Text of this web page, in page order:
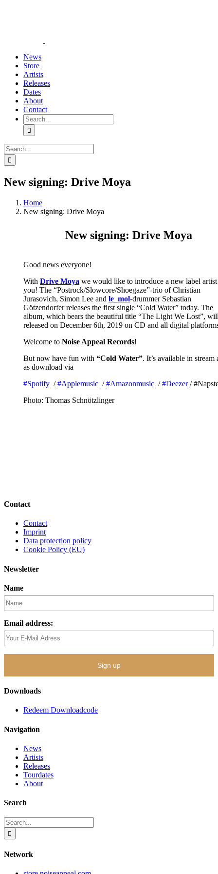
News
Store
Artists
Releases
Dates
About
Contact
Search
for:
Search
for:
New signing: Drive Moya
Home
New signing: Drive Moya
New signing: Drive Moya
Good news everyone!
With Drive Moya we would like to introduce a new label
you! The “Postrock/Slowcore/Shoegaze”-trio of Christian
Jurasovich, Simon Lee and le_mol-drummer Sebastian
Götzendorfer releases the first single “Cold Water” today. The
album, which bears the beautiful title “The Light We Lost”,
released on December 6th, 2019 on CD and all digital
Welcome to Noise Appeal Records!
But now have fun with “Cold Water”. It’s available in stream
as download via
#Spotify /#Applemusic /#Amazonmusic /#Deezer/#
Photo: Thomas Schnötzlinger
Contact
Contact
Imprint
Data protection policy
Cookie Policy (EU)
Newsletter
Name
Email address:
Downloads
Redeem Downloadcode
Navigation
News
Artists
Releases
Tourdates
About
Search
Search
for:
Network